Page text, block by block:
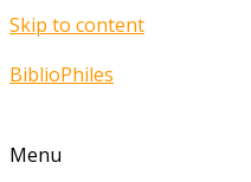
Skip to content
BiblioPhiles
Menu